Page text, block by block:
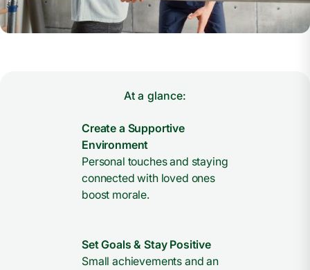
At a glance:
Create a Supportive
Environment
Personal touches and staying
connected with loved ones
boost morale.
Set Goals & Stay Positive
Small achievements and an